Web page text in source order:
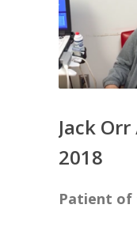
Jack
2018
Patient of